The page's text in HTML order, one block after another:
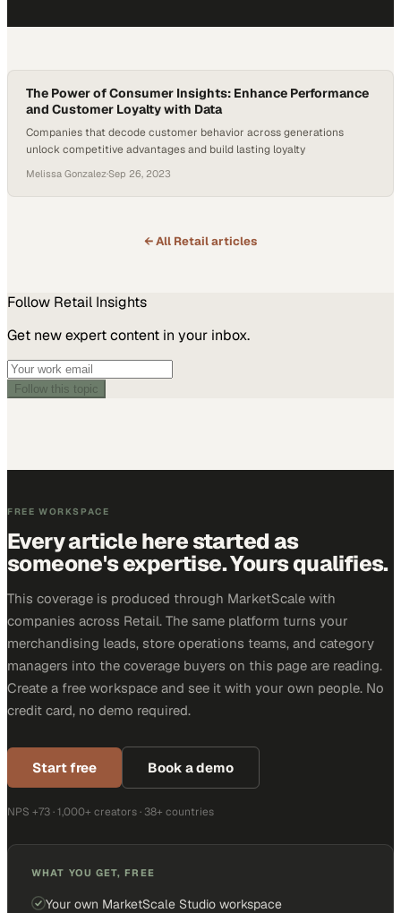
The Power of Consumer Insights: Enhance Performance
and Customer Loyalty with Data
Companies that decode customer behavior across generations
unlock competitive advantages and build lasting loyalty
Melissa Gonzalez·Sep 26, 2023
← All Retailarticles
Follow Retail Insights
Get new expert content in your inbox.
Follow this topic
FREE WORKSPACE
Every article here started as
someone's expertise. Yours qualifies.
This coverage is produced through MarketScale with
companies across Retail. The same platform turns your
merchandising leads, store operations teams, and category
managers into the coverage buyers on this page are reading.
Create a free workspace and see it with your own people. No
credit card, no demo required.
Start free Book a demo
NPS +73 · 1,000+ creators · 38+ countries
WHAT YOU GET, FREE
Your own MarketScale Studio workspace